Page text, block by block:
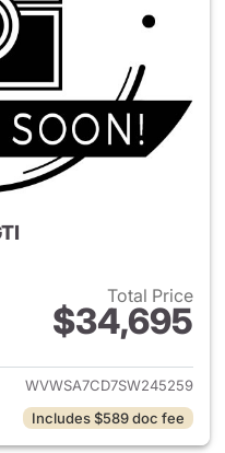
Total Price
$34,695
details for 2025
WVWSA7CD7SW245259
Includes $589 doc fee